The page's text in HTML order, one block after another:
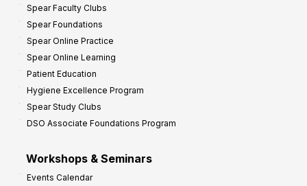
Spear Faculty Clubs
Spear Foundations
Spear Online Practice
Spear Online Learning
Patient Education
Hygiene Excellence Program
Spear Study Clubs
DSO Associate Foundations Program
Workshops & Seminars
Events Calendar